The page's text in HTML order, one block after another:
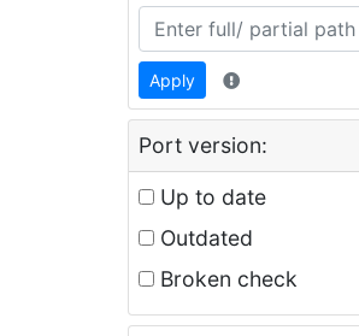
Apply
Port version:
Up to date
Outdated
Broken check